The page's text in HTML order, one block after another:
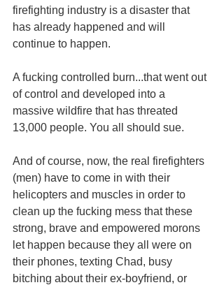
firefighting industry is a disaster that
has already happened and will
continue to happen.
A fucking controlled burn...that went out
of control and developed into a
massive wildfire that has threated
13,000 people. You all should sue.
And of course, now, the real firefighters
(men) have to come in with their
helicopters and muscles in order to
clean up the fucking mess that these
strong, brave and empowered morons
let happen because they all were on
their phones, texting Chad, busy
bitching about their ex-boyfriend, or